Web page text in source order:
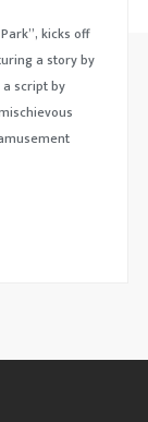
kicks off
a story by
script by